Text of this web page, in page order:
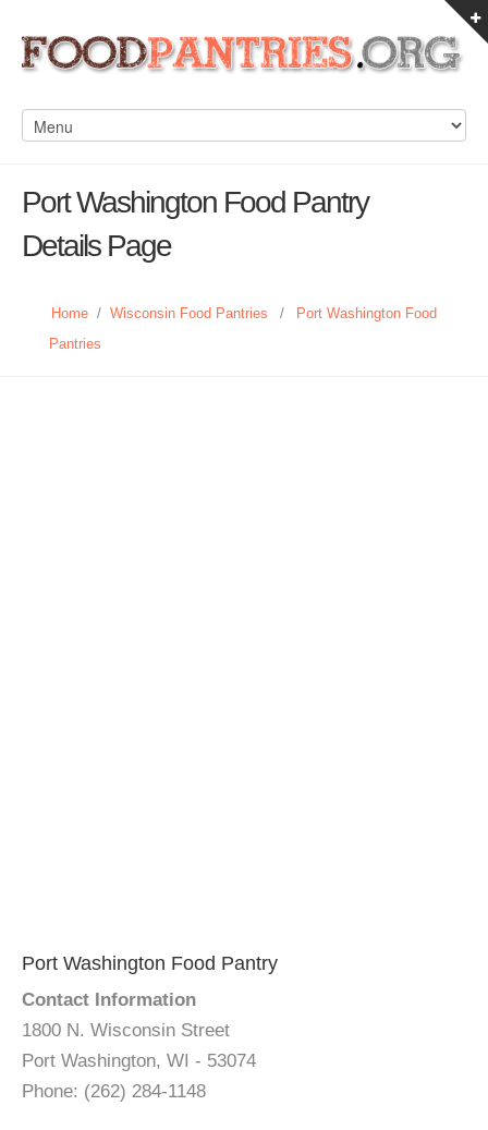
Port Washington Food Pantry
Details Page
Home / Wisconsin Food Pantries /
Port Washington Food
Pantries
Port Washington Food Pantry
Contact Information
1800 N. Wisconsin Street
Port Washington, WI - 53074
Phone: (262) 284-1148